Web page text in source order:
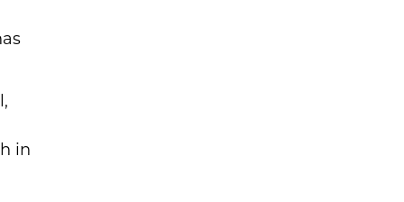
in